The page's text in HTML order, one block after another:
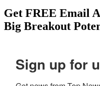
Get FREE Email
Big Breakout
Sign up for